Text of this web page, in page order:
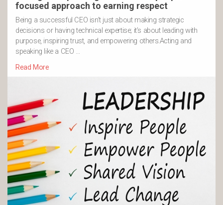
focused approach to earning respect
Being a successful CEO isn’t just about making strategic
decisions or having technical expertise; it’s about leading with
purpose, inspiring trust, and empowering others.Acting and
speaking like a CEO …
Read More